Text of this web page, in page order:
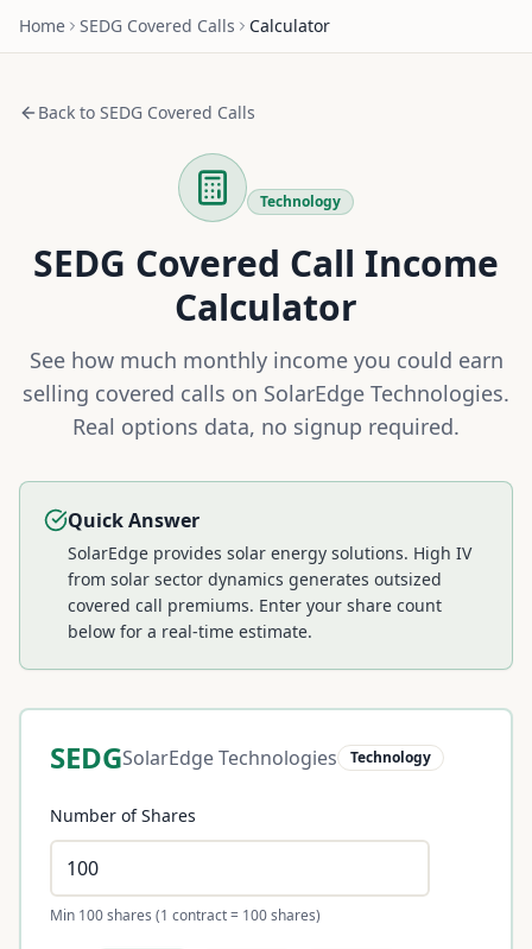
Home SEDG Covered Calls Calculator
Back to SEDG Covered Calls
Technology
SEDG Covered Call Income
Calculator
See how much monthly income you could earn
selling covered calls on SolarEdge Technologies.
Real options data, no signup required.
Quick Answer
SolarEdge provides solar energy solutions. High IV
from solar sector dynamics generates outsized
covered call premiums. Enter your share count
below for a real-time estimate.
SEDGSolarEdge Technologies Technology
Number of Shares
Min 100 shares (1 contract = 100 shares)